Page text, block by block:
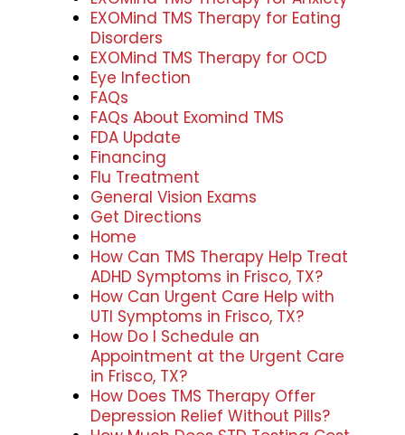
EXOMind TMS Therapy for Eating
Disorders
EXOMind TMS Therapy for OCD
Eye Infection
FAQs
FAQs About Exomind TMS
FDA Update
Financing
Flu Treatment
General Vision Exams
Get Directions
Home
How Can TMS Therapy Help Treat
ADHD Symptoms in Frisco, TX?
How Can Urgent Care Help with
UTI Symptoms in Frisco, TX?
How Do I Schedule an
Appointment at the Urgent Care
in Frisco, TX?
How Does TMS Therapy Offer
Depression Relief Without Pills?